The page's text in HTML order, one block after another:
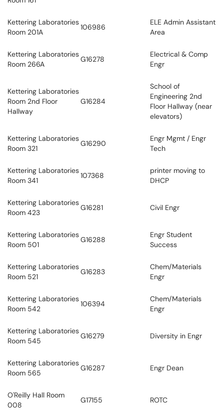
Kettering Laboratories
Room 201A
106986
ELE Admin Assistant
Area
Kettering Laboratories
Room 266A
G16278
Electrical & Comp
Engr
Kettering Laboratories
Room 2nd Floor
Hallway
G16284
School of
Engineering 2nd
Floor Hallway (near
elevators)
Kettering Laboratories
Room 321
G16290
Engr Mgmt / Engr
Tech
Kettering Laboratories
Room 341
107368
printer moving to
DHCP
Kettering Laboratories
Room 423
G16281 Civil Engr
Kettering Laboratories
Room 501
G16288
Engr Student
Success
Kettering Laboratories
Room 521
G16283
Chem/Materials
Engr
Kettering Laboratories
Room 542
106394
Chem/Materials
Engr
Kettering Laboratories
Room 545
G16279 Diversity in Engr
Kettering Laboratories
Room 565
G16287 Engr Dean
O'Reilly Hall Room
008
G17155 ROTC